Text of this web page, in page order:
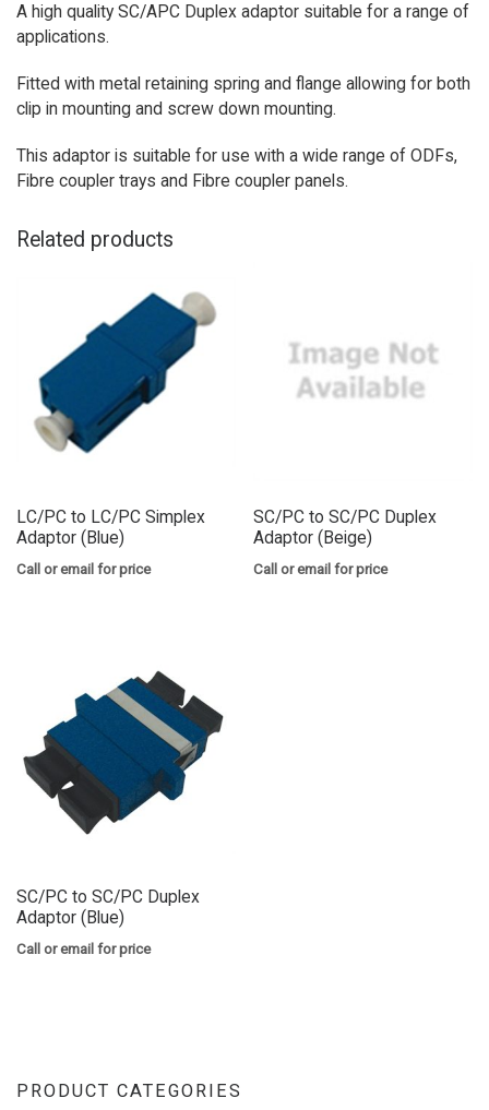
A high quality SC/APC Duplex adaptor suitable for a range of
applications.
Fitted with metal retaining spring and flange allowing for both
clip in mounting and screw down mounting.
This adaptor is suitable for use with a wide range of ODFs,
Fibre coupler trays and Fibre coupler panels.
Related products
LC/PC to LC/PC Simplex
Adaptor (Blue)
Call or email for price
SC/PC to SC/PC Duplex
Adaptor (Beige)
Call or email for price
SC/PC to SC/PC Duplex
Adaptor (Blue)
Call or email for price
PRODUCT CATEGORIES